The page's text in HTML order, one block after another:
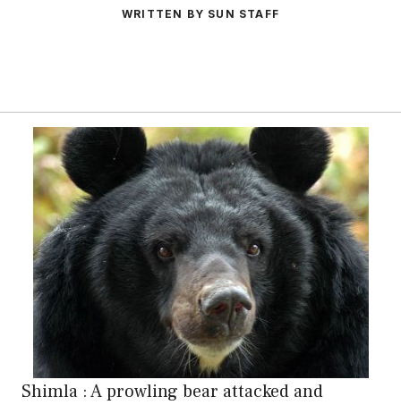
WRITTEN BY SUN STAFF
Shimla : A prowling bear attacked and